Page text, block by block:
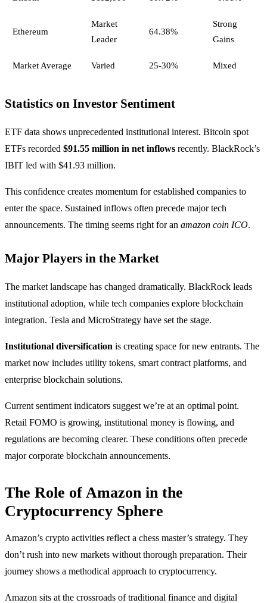
Ethereum
Market
Leader
64.38%
Strong
Gains
Market Average Varied 25-30% Mixed
Statistics on Investor Sentiment
ETF data shows unprecedented institutional interest. Bitcoin spot
ETFs recorded $91.55 million in net inflows recently. BlackRock’s
IBIT led with $41.93 million.
This confidence creates momentum for established companies to
enter the space. Sustained inflows often precede major tech
announcements. The timing seems right for an amazon coin ICO.
Major Players in the Market
The market landscape has changed dramatically. BlackRock leads
institutional adoption, while tech companies explore blockchain
integration. Tesla and MicroStrategy have set the stage.
Institutional diversification is creating space for new entrants. The
market now includes utility tokens, smart contract platforms, and
enterprise blockchain solutions.
Current sentiment indicators suggest we’re at an optimal point.
Retail FOMO is growing, institutional money is flowing, and
regulations are becoming clearer. These conditions often precede
major corporate blockchain announcements.
The Role of Amazon in the
Cryptocurrency Sphere
Amazon’s crypto activities reflect a chess master’s strategy. They
don’t rush into new markets without thorough preparation. Their
journey shows a methodical approach to cryptocurrency.
Amazon sits at the crossroads of traditional finance and digital